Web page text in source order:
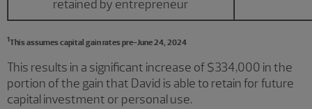
retained by entrepreneur
1This assumes capital gain rates pre-June 24, 2024
This results in a significant increase of $334,000 in the
portion of the gain that David is able to retain for future
capital investment or personal use.